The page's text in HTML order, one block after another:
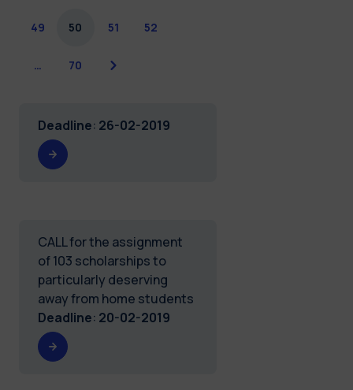
49 50 51 52
… 70 Next
Deadline: 26-02-2019
CALL for the assignment
of 103 scholarships to
particularly deserving
away from home students
Deadline: 20-02-2019